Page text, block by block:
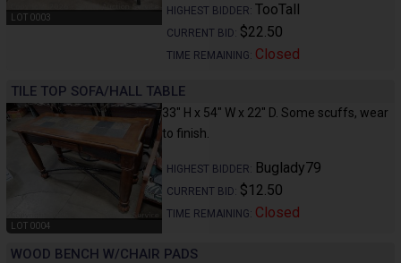
LOT 0003
HIGHEST BIDDER: TooTall
CURRENT BID: $22.50
TIME REMAINING: Closed
TILE TOP SOFA/HALL TABLE
LOT 0004
33" H x 54" W x 22" D. Some scuffs, wear
to finish.
HIGHEST BIDDER: Buglady79
CURRENT BID: $12.50
TIME REMAINING: Closed
WOOD BENCH W/CHAIR PADS